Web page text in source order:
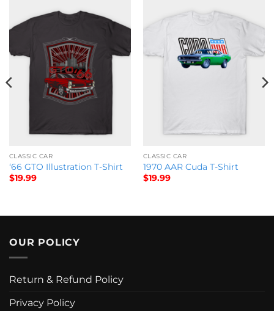
CLASSIC CAR
‘66 GTO Illustration T-Shirt
$19.99
CLASSIC CAR
1970 AAR Cuda T-Shirt
$19.99
OUR POLICY
Return & Refund Policy
Privacy Policy